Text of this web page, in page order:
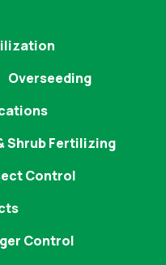
Overseeding
Shrub Fertilizing
Control
Control